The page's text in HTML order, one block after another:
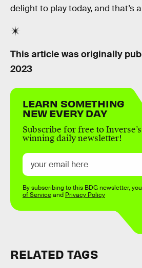
delight to play today, and that’s
This article was originally
2023
LEARN SOMETHING
NEW EVERY DAY
Subscribe for free to
winning daily newsletter!
By subscribing to this BDG newsletter,
of Serviceand Privacy Policy
RELATED TAGS